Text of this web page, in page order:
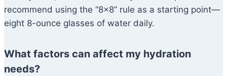
recommend using the “8×8” rule as a starting point—
eight 8-ounce glasses of water daily.
What factors can affect my hydration
needs?